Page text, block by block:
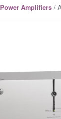
Power Amplifiers/